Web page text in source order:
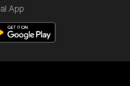
App